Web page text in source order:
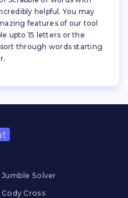
helpful. You may
features of our tool
upto 15 letters or the
through words starting
Jumble Solver
Cody Cross